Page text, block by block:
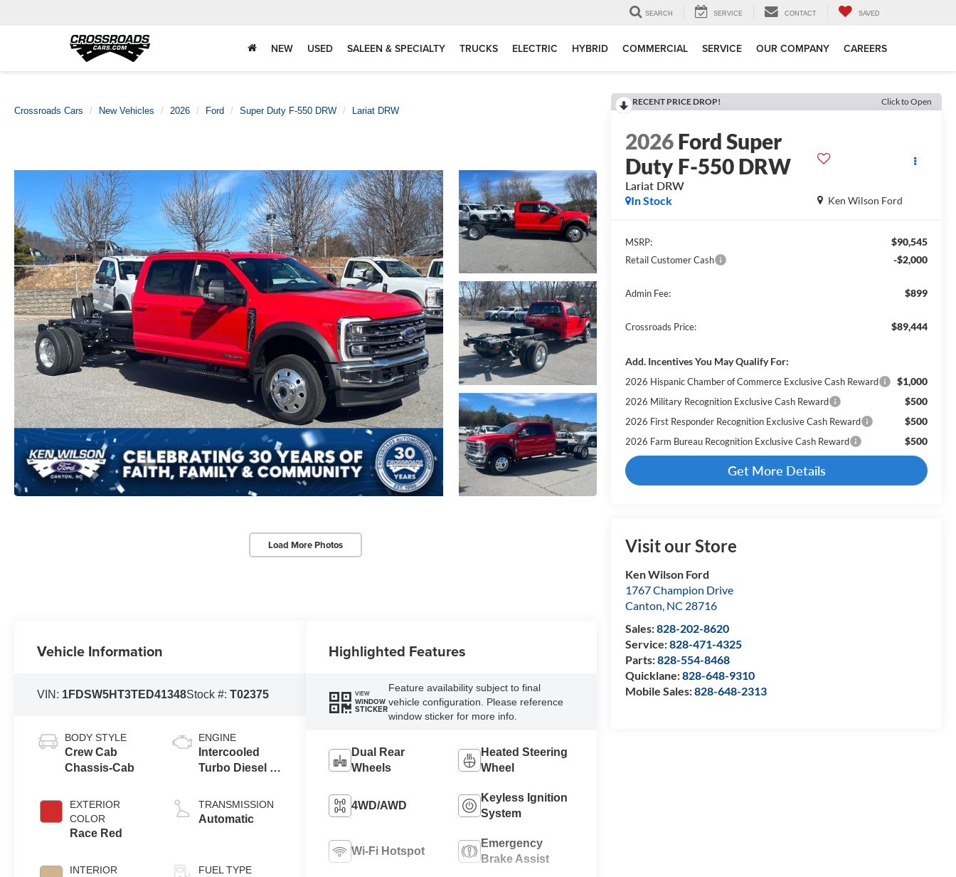
SEARCH SERVICE CONTACT SAVED
NEW USED SALEEN & SPECIALTY TRUCKS ELECTRIC HYBRID COMMERCIAL SERVICE OUR COMPANY CAREERS
Crossroads Cars New Vehicles 2026 Ford Super Duty F-550 DRW Lariat DRW
Load More Photos
RECENT PRICE DROP! Click to Open
2026Ford Super
Duty F-550 DRW
Lariat DRW
Ken Wilson Ford
In Stock
MSRP: $90,545
Retail Customer Cash -$2,000
Admin Fee: $899
Crossroads Price: $89,444
Add. Incentives You May Qualify For:
2026 Hispanic Chamber of Commerce Exclusive Cash Reward $1,000
2026 Military Recognition Exclusive Cash Reward $500
2026 First Responder Recognition Exclusive Cash Reward $500
2026 Farm Bureau Recognition Exclusive Cash Reward $500
Get More Details
Visit our Store
Ken Wilson Ford
1767 Champion Drive
Canton, NC 28716
Sales:828-202-8620
Service:828-471-4325
Parts:828-554-8468
Quicklane:828-648-9310
Mobile Sales:828-648-2313
Vehicle Information
VIN: 1FDSW5HT3TED41348Stock #:T02375
BODY STYLE
Crew Cab
Chassis-Cab
EXTERIOR
COLOR
Race Red
INTERIOR
ENGINE
Intercooled
Turbo Diesel V-
TRANSMISSION
Automatic
FUEL TYPE
Highlighted Features
VIEW
WINDOW
STICKER
Feature availability subject to final
vehicle configuration. Please reference
window sticker for more info.
Dual Rear
Wheels
Heated Steering
Wheel
4WD/AWD
Keyless Ignition
System
Wi-Fi Hotspot
Emergency
Brake Assist